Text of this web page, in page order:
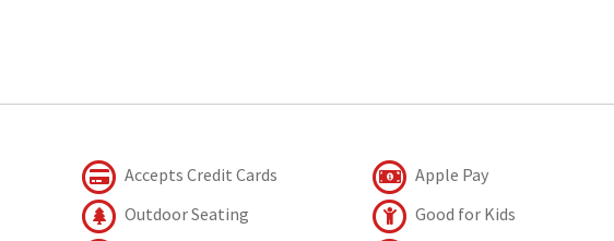
Accepts Credit Cards
Apple Pay
Outdoor Seating
Good for Kids